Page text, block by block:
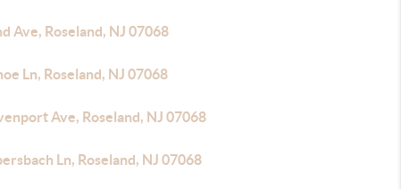
Ave, Roseland, NJ 07068
Ln, Roseland, NJ 07068
Ave, Roseland, NJ 07068
Ln, Roseland, NJ 07068